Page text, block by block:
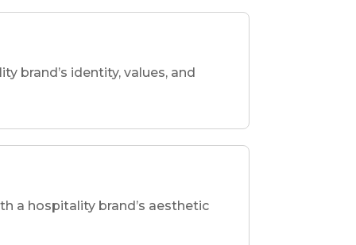
brand’s identity, values, and
a hospitality brand’s aesthetic